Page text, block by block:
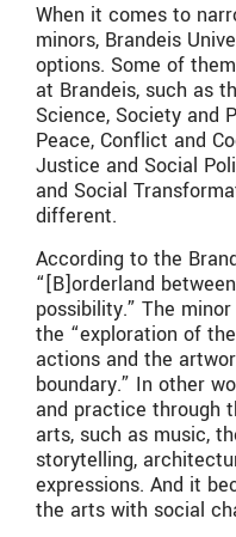
When it comes to
minors, Brandeis
options. Some of
at Brandeis, such as
Science, Society and
Peace, Conflict and
Justice and Social
and Social
different.
According to the
“[B]orderland
possibility.” The
the “exploration of
actions and the
boundary.” In other
and practice through
arts, such as music,
storytelling,
expressions. And it
the arts with social